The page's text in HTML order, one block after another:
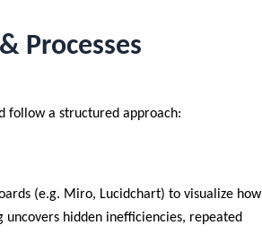
Processes
follow a structured approach:
(e.g. Miro, Lucidchart) to visualize how
hidden inefficiencies, repeated